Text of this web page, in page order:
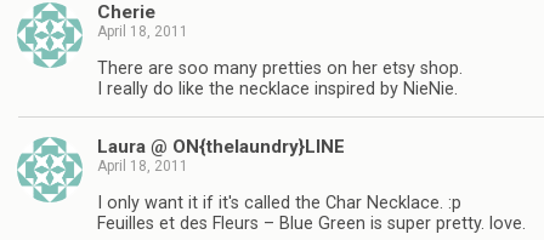
Cherie
April 18, 2011
There are soo many pretties on her etsy shop.
I really do like the necklace inspired by NieNie.
Laura @ ON{thelaundry}LINE
April 18, 2011
I only want it if it's called the Char Necklace. :p
Feuilles et des Fleurs – Blue Green is super pretty. love.